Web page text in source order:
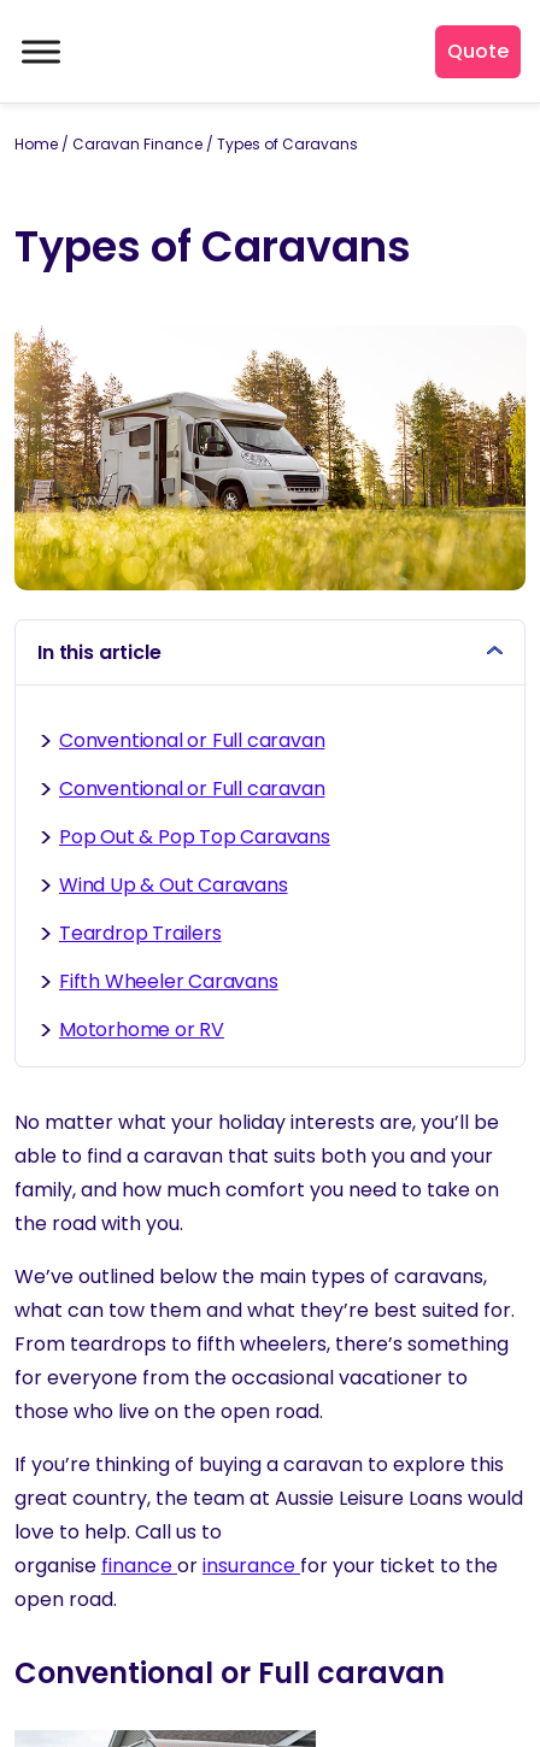
Quote
Home / Caravan Finance / Types of Caravans
Types of Caravans
In this article
Conventional or Full caravan
Conventional or Full caravan
Pop Out & Pop Top Caravans
Wind Up & Out Caravans
Teardrop Trailers
Fifth Wheeler Caravans
Motorhome or RV
No matter what your holiday interests are, you’ll be
able to find a caravan that suits both you and your
family, and how much comfort you need to take on
the road with you.
We’ve outlined below the main types of caravans,
what can tow them and what they’re best suited for.
From teardrops to fifth wheelers, there’s something
for everyone from the occasional vacationer to
those who live on the open road.
If you’re thinking of buying a caravan to explore this
great country, the team at Aussie Leisure Loans would
love to help. Call us to
organise financeorinsurance for your ticket to the
open road.
Conventional or Full caravan